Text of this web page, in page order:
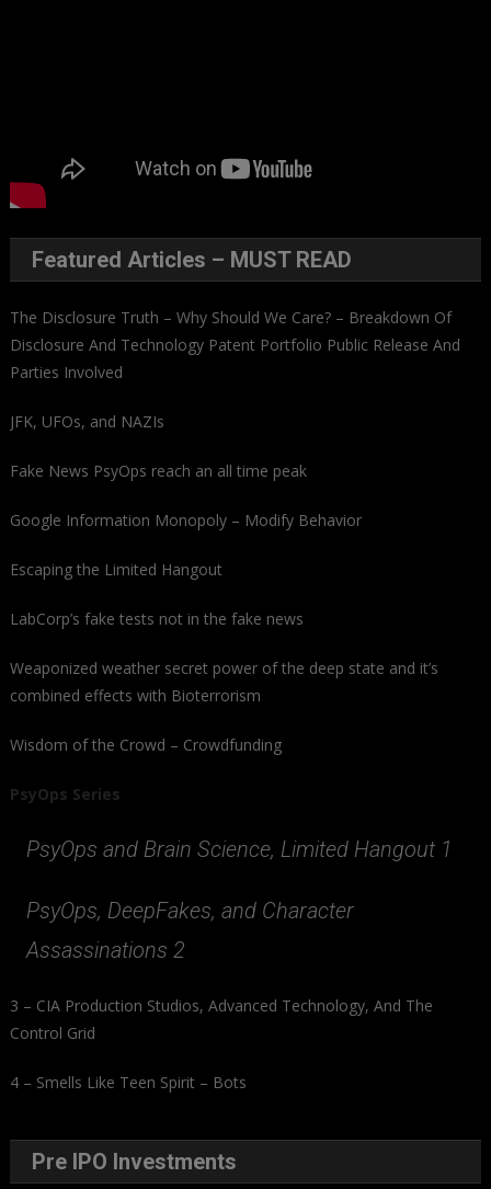
Featured Articles – MUST READ
The Disclosure Truth – Why Should We Care? – Breakdown Of
Disclosure And Technology Patent Portfolio Public Release And
Parties Involved
JFK, UFOs, and NAZIs
Fake News PsyOps reach an all time peak
Google Information Monopoly – Modify Behavior
Escaping the Limited Hangout
LabCorp’s fake tests not in the fake news
Weaponized weather secret power of the deep state and it’s
combined effects with Bioterrorism
Wisdom of the Crowd – Crowdfunding
PsyOps Series
PsyOps and Brain Science, Limited Hangout 1
PsyOps, DeepFakes, and Character
Assassinations 2
3 – CIA Production Studios, Advanced Technology, And The
Control Grid
4 – Smells Like Teen Spirit – Bots
Pre IPO Investments